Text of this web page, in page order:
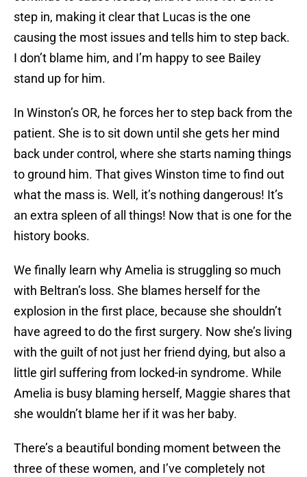
step in, making it clear that Lucas is the one
causing the most issues and tells him to step back.
I don’t blame him, and I’m happy to see Bailey
stand up for him.
In Winston’s OR, he forces her to step back from the
patient. She is to sit down until she gets her mind
back under control, where she starts naming things
to ground him. That gives Winston time to find out
what the mass is. Well, it’s nothing dangerous! It’s
an extra spleen of all things! Now that is one for the
history books.
We finally learn why Amelia is struggling so much
with Beltran’s loss. She blames herself for the
explosion in the first place, because she shouldn’t
have agreed to do the first surgery. Now she’s living
with the guilt of not just her friend dying, but also a
little girl suffering from locked-in syndrome. While
Amelia is busy blaming herself, Maggie shares that
she wouldn’t blame her if it was her baby.
There’s a beautiful bonding moment between the
three of these women, and I’ve completely not